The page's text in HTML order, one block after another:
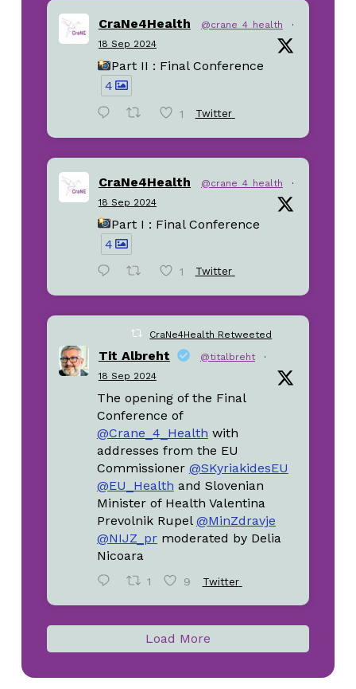
CraNe4Health @crane_4_health
·
18 Sep 2024
Part II : Final Conference
4
1 Twitter
CraNe4Health @crane_4_health
·
18 Sep 2024
Part I : Final Conference
4
1 Twitter
CraNe4Health Retweeted
Tit Albreht @titalbreht
·
18 Sep 2024
The opening of the Final
Conference of
@Crane_4_Health with
addresses from the EU
Commissioner @SKyriakidesEU
@EU_Health and Slovenian
Minister of Health Valentina
Prevolnik Rupel @MinZdravje
@NIJZ_prmoderated by Delia
Nicoara
1 9 Twitter
Load More